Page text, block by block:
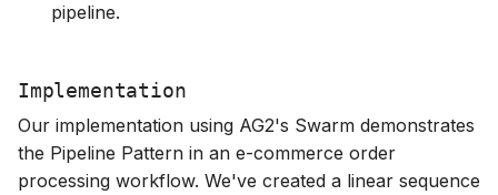
pipeline.
Implementation
Our implementation using AG2's Swarm demonstrates
the Pipeline Pattern in an e-commerce order
processing workflow. We've created a linear sequence